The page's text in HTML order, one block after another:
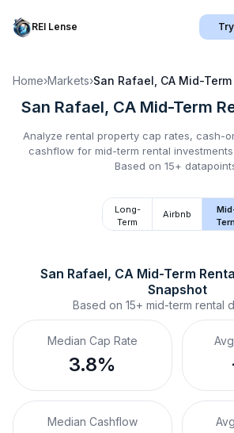
REI Lense
Home›Markets›San Rafael, CA Mid-
San Rafael, CA Mid-Term
Analyze rental property cap rates, cash-
cashflow for mid-term rental
Based on 15+
Long-
Term
Airbnb
San Rafael, CA Mid-Term
Snapshot
Based on 15+ mid-term rental
Median Cap Rate
3.8%
Median Cashflow